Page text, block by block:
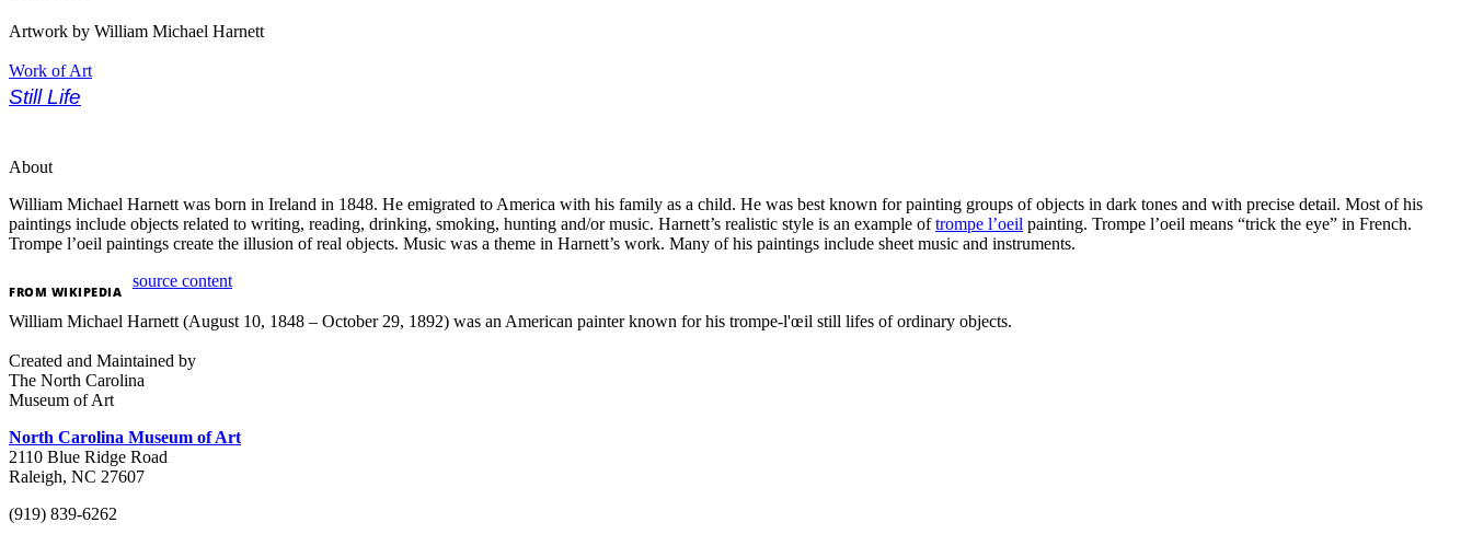
Artwork by William Michael Harnett
Work of Art
Still Life
About
William Michael Harnett was born in Ireland in 1848. He emigrated to America with his family as a child. He was best known for painting groups of objects in dark tones and with precise detail. Most of his
paintings include objects related to writing, reading, drinking, smoking, hunting and/or music. Harnett’s realistic style is an example oftrompe l’oeil painting. Trompe l’oeil means “trick the eye” in French.
Trompe l’oeil paintings create the illusion of real objects. Music was a theme in Harnett’s work. Many of his paintings include sheet music and instruments.
FROM WIKIPEDIA
source content
William Michael Harnett (August 10, 1848 – October 29, 1892) was an American painter known for his trompe-l'œil still lifes of ordinary objects.
Created and Maintained by
The North Carolina
Museum of Art
North Carolina Museum of Art
2110 Blue Ridge Road
Raleigh, NC 27607
(919) 839-6262